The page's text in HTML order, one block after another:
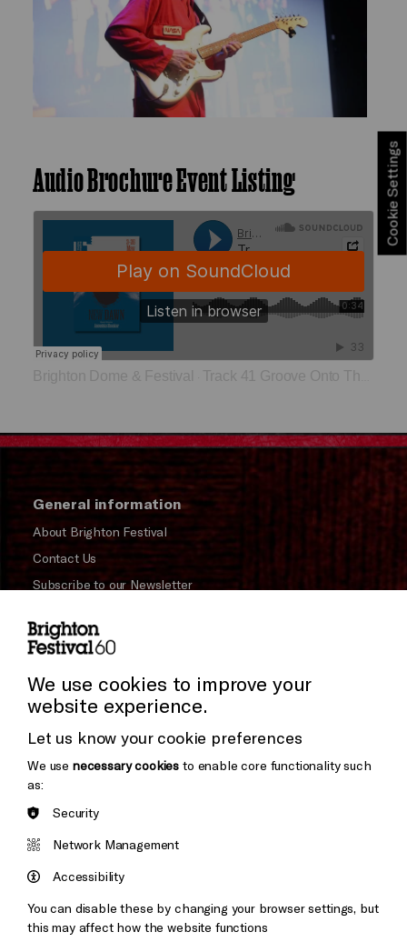
Audio Brochure Event Listing
Brighton Dome & Festival Track 41 Groove Onto The Moon
General information
About Brighton Festival
Contact Us
Subscribe to our Newsletter
Press and Media
Press Office
Donors & Supporters
Brighton
Hove
Council
Pebble
Trust
Mayo
Wynne
Cookie Settings
We use cookies to improve your
website experience.
Let us know your cookie preferences
We use necessary cookies to enable core functionality such
as:
Security
Network Management
Accessibility
You can disable these by changing your browser settings, but
this may affect how the website functions